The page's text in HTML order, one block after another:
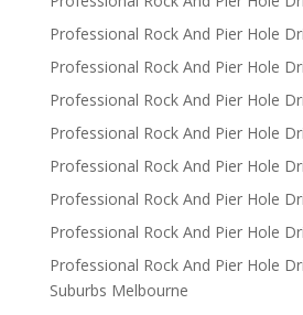
Professional Rock And Pier Hole
Professional Rock And Pier Hole
Professional Rock And Pier Hole
Professional Rock And Pier Hole
Professional Rock And Pier Hole
Professional Rock And Pier Hole
Professional Rock And Pier Hole
Professional Rock And Pier Hole
Suburbs Melbourne